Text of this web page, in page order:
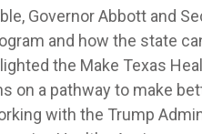
Governor Abbott and
and how the state
the Make Texas
on a pathway to make
with the Trump